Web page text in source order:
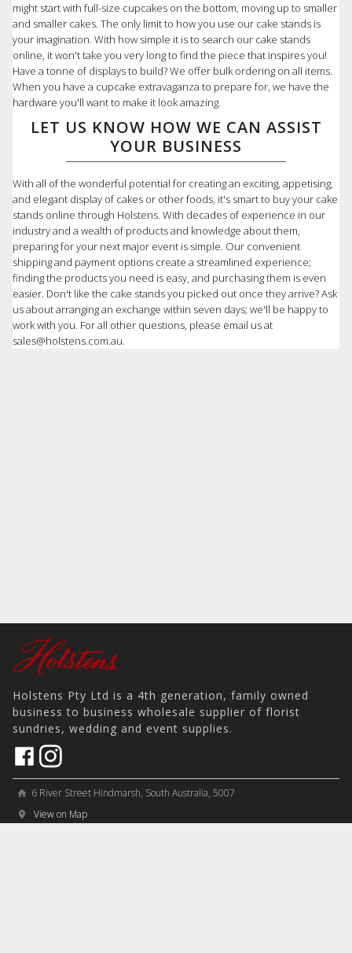
might start with full-size cupcakes on the bottom, moving up to smaller
and smaller cakes. The only limit to how you use our cake stands is
your imagination. With how simple it is to search our cake stands
online, it won't take you very long to find the piece that inspires you!
Have a tonne of displays to build? We offer bulk ordering on all items.
When you have a cupcake extravaganza to prepare for, we have the
hardware you'll want to make it look amazing.
LET US KNOW HOW WE CAN ASSIST
YOUR BUSINESS
With all of the wonderful potential for creating an exciting, appetising,
and elegant display of cakes or other foods, it's smart to buy your cake
stands online through Holstens. With decades of experience in our
industry and a wealth of products and knowledge about them,
preparing for your next major event is simple. Our convenient
shipping and payment options create a streamlined experience;
finding the products you need is easy, and purchasing them is even
easier. Don't like the cake stands you picked out once they arrive? Ask
us about arranging an exchange within seven days; we'll be happy to
work with you. For all other questions, please email us at
sales@holstens.com.au.
Holstens Pty Ltd is a 4th generation, family owned
business to business wholesale supplier of florist
sundries, wedding and event supplies.
home 6 River Street Hindmarsh, South Australia, 5007
place View on Map